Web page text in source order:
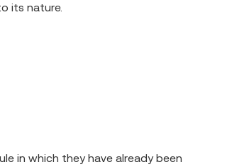
its nature.
in which they have already been